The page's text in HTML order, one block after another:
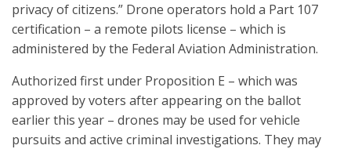
privacy of citizens.” Drone operators hold a Part 107
certification – a remote pilots license – which is
administered by the Federal Aviation Administration.
Authorized first under Proposition E – which was
approved by voters after appearing on the ballot
earlier this year – drones may be used for vehicle
pursuits and active criminal investigations. They may